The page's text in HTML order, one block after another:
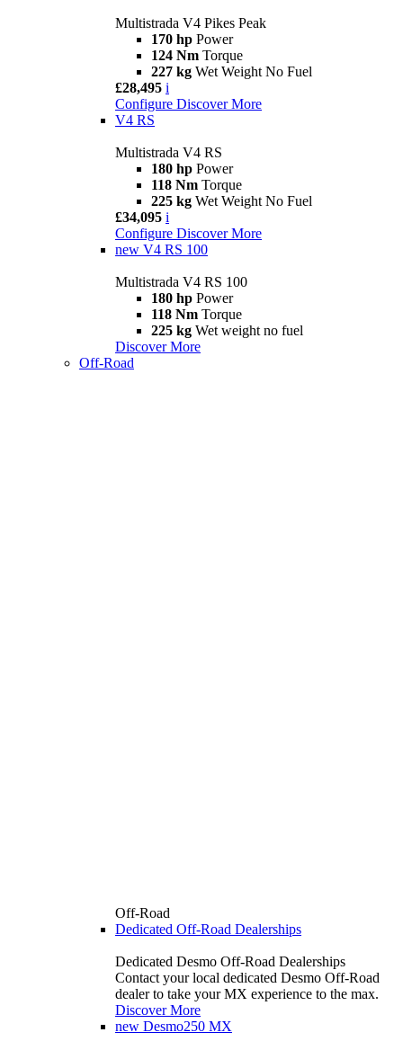
Multistrada V4 Pikes Peak
170 hp Power
124 Nm Torque
227 kg Wet Weight No Fuel
£28,495 i
Configure Discover More
V4 RS
Multistrada V4 RS
180 hp Power
118 Nm Torque
225 kg Wet Weight No Fuel
£34,095 i
Configure Discover More
new V4 RS 100
Multistrada V4 RS 100
180 hp Power
118 Nm Torque
225 kg Wet weight no fuel
Discover More
Off-Road
Off-Road
Dedicated Off-Road Dealerships
Dedicated Desmo Off-Road Dealerships
Contact your local dedicated Desmo Off-Road
dealer to take your MX experience to the max.
Discover More
new Desmo250 MX